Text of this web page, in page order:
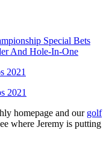
Special Bets
And Hole-In-One
2021
2021
homepage and our golf
where Jeremy is putting